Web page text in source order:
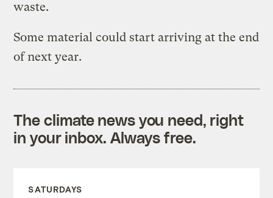
waste.
Some material could start arriving at the end
of next year.
The climate news you need, right
in your inbox. Always free.
SATURDAYS